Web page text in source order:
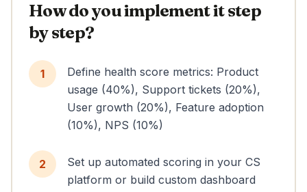
How do you implement it step
by step?
1
Define health score metrics: Product
usage (40%), Support tickets (20%),
User growth (20%), Feature adoption
(10%), NPS (10%)
2
Set up automated scoring in your CS
platform or build custom dashboard